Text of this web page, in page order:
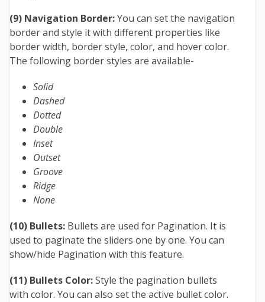
(9) Navigation Border:You can set the navigation
border and style it with different properties like
border width, border style, color, and hover color.
The following border styles are available-
Solid
Dashed
Dotted
Double
Inset
Outset
Groove
Ridge
None
(10) Bullets: Bullets are used for Pagination. It is
used to paginate the sliders one by one. You can
show/hide Pagination with this feature.
(11) Bullets Color:Style the pagination bullets
with color. You can also set the active bullet color.